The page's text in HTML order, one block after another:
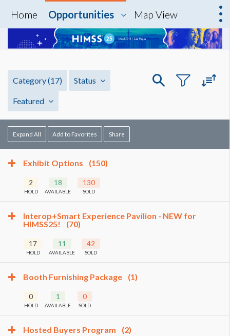
Home Opportunities Map View
Category(17) Status
Featured
Expand All Add to Favorites Share
Exhibit Options (150)
2
HOLD
18
AVAILABLE
130
SOLD
Interop+Smart Experience Pavilion - NEW for
HIMSS25!
(70)
17
HOLD
11
AVAILABLE
42
SOLD
Booth Furnishing Package (1)
0
HOLD
1
AVAILABLE
0
SOLD
Hosted Buyers Program (2)